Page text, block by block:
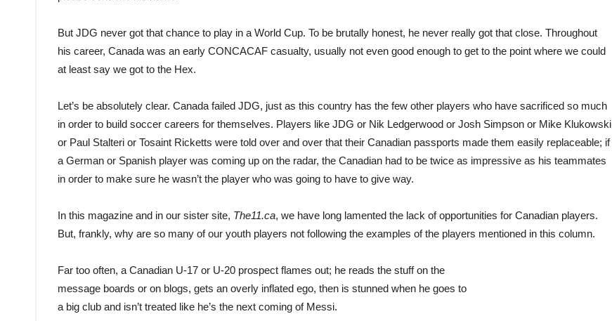
But JDG never got that chance to play in a World Cup. To be brutally honest, he never really got that close. Throughout
his career, Canada was an early CONCACAF casualty, usually not even good enough to get to the point where we could
at least say we got to the Hex.
Let’s be absolutely clear. Canada failed JDG, just as this country has the few other players who have sacrificed so much
in order to build soccer careers for themselves. Players like JDG or Nik Ledgerwood or Josh Simpson or Mike Klukowski
or Paul Stalteri or Tosaint Ricketts were told over and over that their Canadian passports made them easily replaceable; if
a German or Spanish player was coming up on the radar, the Canadian had to be twice as impressive as his teammates
in order to make sure he wasn’t the player who was going to have to give way.
In this magazine and in our sister site, The11.ca, we have long lamented the lack of opportunities for Canadian players.
But, frankly, why are so many of our youth players not following the examples of the players mentioned in this column.
Far too often, a Canadian U-17 or U-20 prospect flames out; he reads the stuff on the
message boards or on blogs, gets an overly inflated ego, then is stunned when he goes to
a big club and isn’t treated like he’s the next coming of Messi.